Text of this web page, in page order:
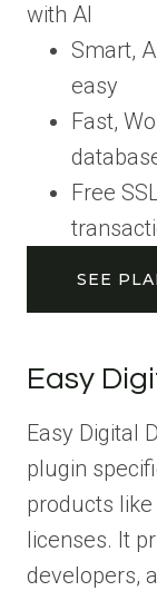
with AI
Smart,
easy
Fast,
Free
SEE
Easy
Easy Digital
plugin
products
licenses. It
developers,